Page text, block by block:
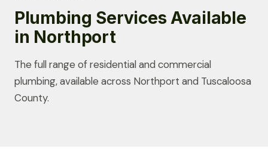
Plumbing Services Available
in Northport
The full range of residential and commercial
plumbing, available across Northport and Tuscaloosa
County.